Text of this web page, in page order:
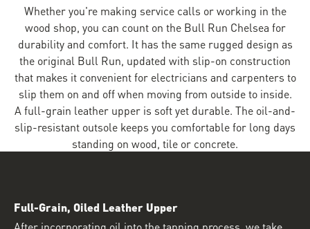
Whether you're making service calls or working in the
wood shop, you can count on the Bull Run Chelsea for
durability and comfort. It has the same rugged design as
the original Bull Run, updated with slip-on construction
that makes it convenient for electricians and carpenters to
slip them on and off when moving from outside to inside.
A full-grain leather upper is soft yet durable. The oil-and-
slip-resistant outsole keeps you comfortable for long days
standing on wood, tile or concrete.
Full-Grain, Oiled Leather Upper